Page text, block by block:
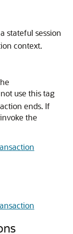
stateful session
context.
use this tag
ends. If
the